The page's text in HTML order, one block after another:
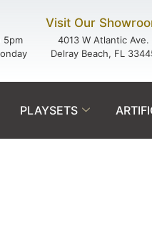
5pm
Visit Our
4013 W Atlantic Ave.
Delray Beach, FL
PLAYSETS